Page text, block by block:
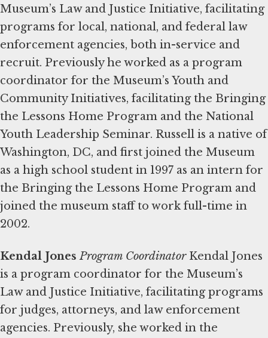
Museum’s Law and Justice Initiative, facilitating
programs for local, national, and federal law
enforcement agencies, both in-service and
recruit. Previously he worked as a program
coordinator for the Museum’s Youth and
Community Initiatives, facilitating the Bringing
the Lessons Home Program and the National
Youth Leadership Seminar. Russell is a native of
Washington, DC, and first joined the Museum
as a high school student in 1997 as an intern for
the Bringing the Lessons Home Program and
joined the museum staff to work full-time in
2002.
Kendal Jones Program CoordinatorKendal Jones
is a program coordinator for the Museum’s
Law and Justice Initiative, facilitating programs
for judges, attorneys, and law enforcement
agencies. Previously, she worked in the